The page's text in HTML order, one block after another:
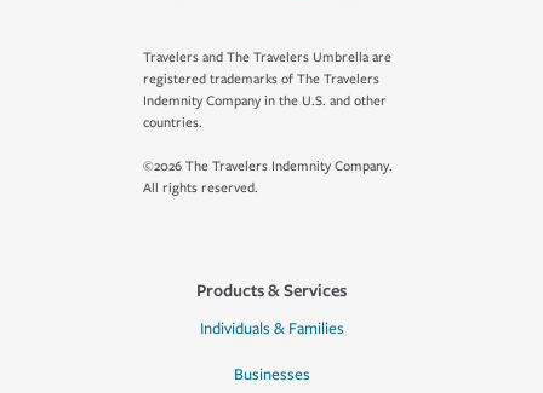
Travelers and The Travelers Umbrella are
registered trademarks of The Travelers
Indemnity Company in the U.S. and other
countries.
©2026 The Travelers Indemnity Company.
All rights reserved.
Products & Services
Individuals & Families
Businesses